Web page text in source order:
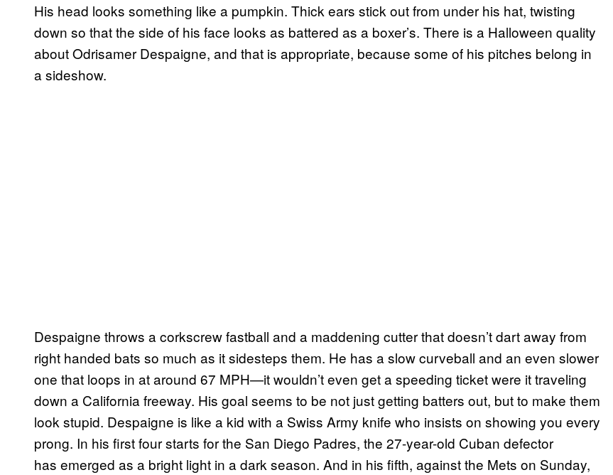
His head looks something like a pumpkin. Thick ears stick out from under his hat, twisting
down so that the side of his face looks as battered as a boxer’s. There is a Halloween quality
about Odrisamer Despaigne, and that is appropriate, because some of his pitches belong in
a sideshow.
Despaigne throws a corkscrew fastball and a maddening cutter that doesn’t dart away from
right handed bats so much as it sidesteps them. He has a slow curveball and an even slower
one that loops in at around 67 MPH—it wouldn’t even get a speeding ticket were it traveling
down a California freeway. His goal seems to be not just getting batters out, but to make them
look stupid. Despaigne is like a kid with a Swiss Army knife who insists on showing you every
prong. In his first four starts for the San Diego Padres, the 27-year-old Cuban defector
has emerged as a bright light in a dark season. And in his fifth, against the Mets on Sunday,